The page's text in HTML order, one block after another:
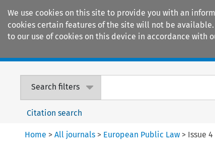
We use cookies on this site to provide you with an
cookies certain features of the site will not be
to our use of cookies on this device in accordance with
Search filters
Citation search
Home >All journals > European Public Law > Issue 4